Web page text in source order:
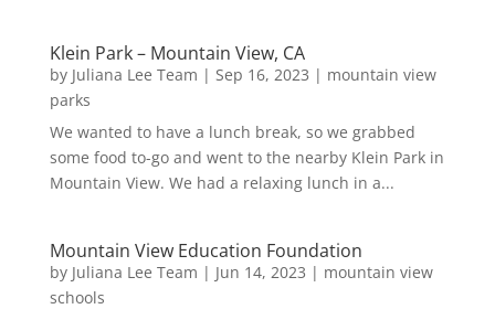
Klein Park – Mountain View, CA
by Juliana Lee Team | Sep 16, 2023 | mountain view
parks
We wanted to have a lunch break, so we grabbed
some food to-go and went to the nearby Klein Park in
Mountain View. We had a relaxing lunch in a...
Mountain View Education Foundation
by Juliana Lee Team | Jun 14, 2023 | mountain view
schools